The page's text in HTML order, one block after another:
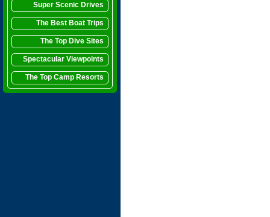
Super Scenic Drives
The Best Boat Trips
The Top Dive Sites
Spectacular Viewpoints
The Top Camp Resorts